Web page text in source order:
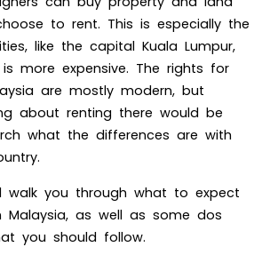
to rent. This is especially the
like the capital Kuala Lumpur,
more expensive. The rights for
are mostly modern, but
about renting there would be
what the differences are with
walk you through what to expect
as well as some dos
you should follow.